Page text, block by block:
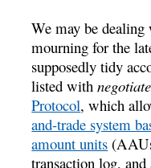
We may be dealing
mourning for the
supposedly tidy
listed with
Protocol, which
and-trade system
amount units
transaction log,